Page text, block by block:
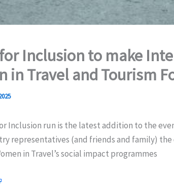
Inclusion to make
in Travel and Tourism
Inclusion run is the latest addition to the
representatives (and friends and family)
in Travel’s social impact programmes